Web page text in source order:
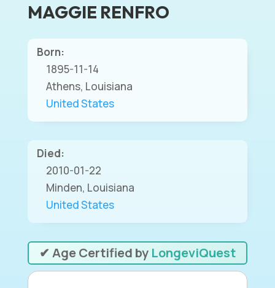
MAGGIE RENFRO
Born:
1895-11-14
Athens, Louisiana
United States
Died:
2010-01-22
Minden, Louisiana
United States
✔ Age Certified by LongeviQuest